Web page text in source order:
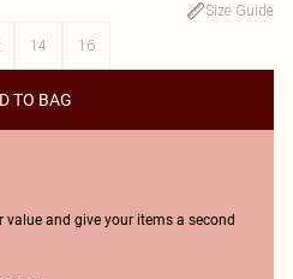
Size Guide
14 16
TO BAG
value and give your items a second